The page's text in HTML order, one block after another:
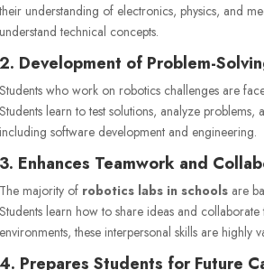
their understanding of electronics, physics, and
understand technical concepts.
2. Development of Problem-
Students who work on robotics challenges are
Students learn to test solutions, analyze
including software development and engineering.
3. Enhances Teamwork and
The majority of robotics labs in schools are
Students learn how to share ideas and
environments, these interpersonal skills are highly
4. Prepares Students for Future